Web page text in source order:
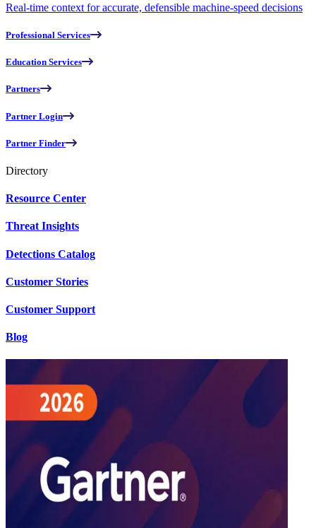
Real-time context for accurate, defensible machine-speed decisions
Professional Services
Education Services
Partners
Partner Login
Partner Finder
Directory
Resource Center
Threat Insights
Detections Catalog
Customer Stories
Customer Support
Blog